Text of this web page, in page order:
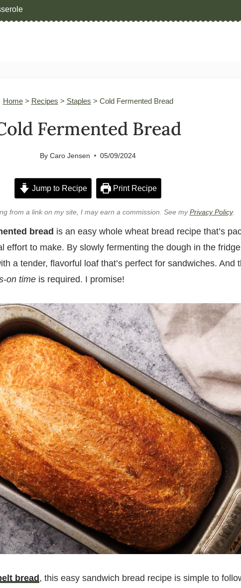
Home> Recipes > Staples > Cold Fermented Bread
Fermented Bread
By Caro Jensen 05/09/2024
Jump to Recipe Print Recipe
from a link on my site, I may earn a commission. See myPrivacy Policy.
bread is an easy whole wheat bread recipe that’s
effort to make. By slowly fermenting the dough in the fridge
a tender, flavorful loaf that’s perfect for sandwiches. And
on time is required. I promise!
bread, this easy sandwich bread recipe is simple to